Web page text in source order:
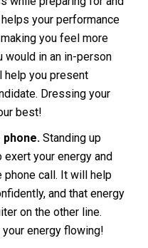
your performance
you feel more
would in an in-person
help you present
Dressing your
best!
Standing up
your energy and
phone call. It will help
and that energy
on the other line.
your energy flowing!